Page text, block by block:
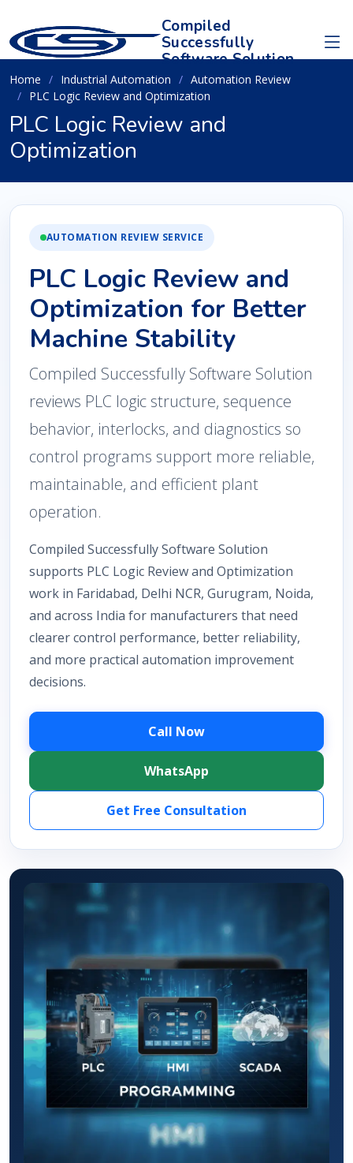
Compiled
Successfully
Software Solution
Home Industrial Automation
Automation Review
PLC Logic Review and Optimization
PLC Logic Review and
Optimization
AUTOMATION REVIEW SERVICE
PLC Logic Review and
Optimization for Better
Machine Stability
Compiled Successfully Software Solution
reviews PLC logic structure, sequence
behavior, interlocks, and diagnostics so
control programs support more reliable,
maintainable, and efficient plant
operation.
Compiled Successfully Software Solution
supports PLC Logic Review and Optimization
work in Faridabad, Delhi NCR, Gurugram, Noida,
and across India for manufacturers that need
clearer control performance, better reliability,
and more practical automation improvement
decisions.
Call Now
WhatsApp
Get Free Consultation